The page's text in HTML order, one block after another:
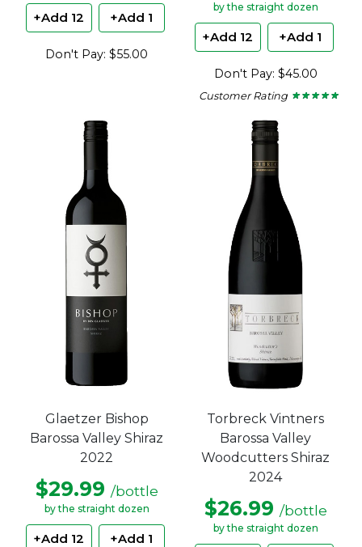
+Add 12 +Add 1
Don't Pay: $55.00
by the straight dozen
+Add 12 +Add 1
Don't Pay: $45.00
Customer Rating ★ ★ ★ ★ ★
★ ★ ★ ★ ★
Glaetzer Bishop
Barossa Valley Shiraz
2022
$29.99 /bottle
by the straight dozen
+Add 12 +Add 1
Torbreck Vintners
Barossa Valley
Woodcutters Shiraz
2024
$26.99 /bottle
by the straight dozen